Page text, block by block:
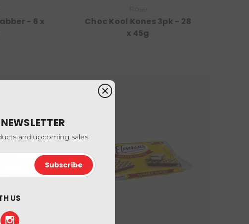
- 6 x
Choc Kool Kones 3pk - 28
x 45g
and upcoming sales
US